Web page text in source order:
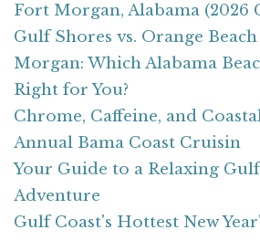
Fort Morgan, Alabama (2026
Gulf Shores vs. Orange
Morgan: Which Alabama
Right for You?
Chrome, Caffeine, and
Annual Bama Coast Cruisin
Your Guide to a Relaxing
Adventure
Gulf Coast's Hottest New